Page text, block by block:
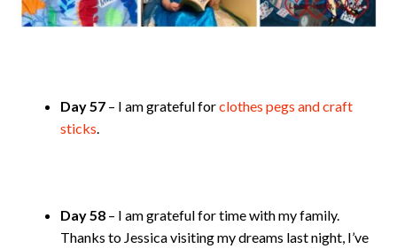
Day 57 – I am grateful forclothes pegs and craft
sticks
Day 58 – I am grateful for time with my family.
Thanks to Jessica visiting my dreams last night, I’ve